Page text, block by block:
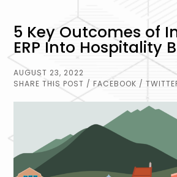
5 Key Outcomes of
ERP Into Hospitality
AUGUST 23, 2022
SHARE THIS POST / FACEBOOK /